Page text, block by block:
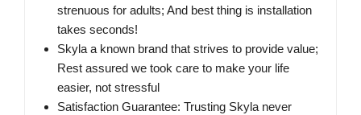
strenuous for adults; And best thing is installation
takes seconds!
Skyla a known brand that strives to provide value;
Rest assured we took care to make your life
easier, not stressful
Satisfaction Guarantee: Trusting Skyla never